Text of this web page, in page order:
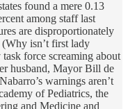
found a mere 0.13
among staff last
are disproportionately
isn’t first lady
force screaming about
husband, Mayor Bill de
warnings aren’t
of Pediatrics, the
and Medicine and